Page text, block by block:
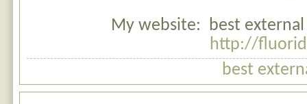
My website: best
http://
best